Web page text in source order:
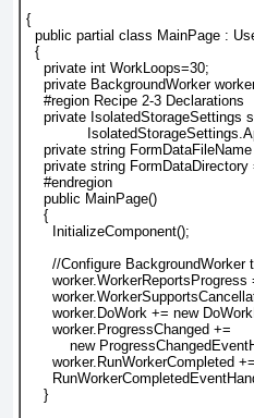
{
public partial class MainPage :
  {
    private int WorkLoops=30;
private BackgroundWorker
    #region Recipe 2-3 Declarations
private IsolatedStorageSettings
private string
private string
    #endregion
    public MainPage()
    {
      InitializeComponent();
//Configure BackgroundWorker
worker.WorkerReportsProgress
worker.DoWork += new
      worker.ProgressChanged +=
new
worker.RunWorkerCompleted
    }